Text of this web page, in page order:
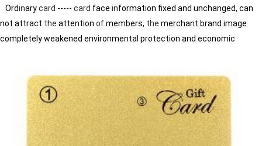
Ordinarycard ----- card face information fixed and unchanged, can
not attract the attention ofmembers, the merchant brand image
completely weakened environmental protection and economic